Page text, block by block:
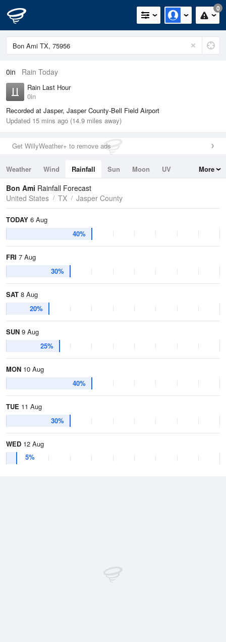
0
0in Rain Today
Rain Last Hour
0in
Recorded at Jasper, Jasper County-Bell Field Airport
Updated 15 mins ago (14.9 miles away)
Get WillyWeather+ to remove ads
Weather Wind Rainfall Sun Moon
UV
Tides
Swell
More
Bon Ami Rainfall Forecast
United States
TX Jasper County
TODAY 6 Aug
40%
FRI 7 Aug
30%
SAT 8 Aug
20%
SUN 9 Aug
25%
MON 10 Aug
40%
TUE 11 Aug
30%
WED 12 Aug
5%